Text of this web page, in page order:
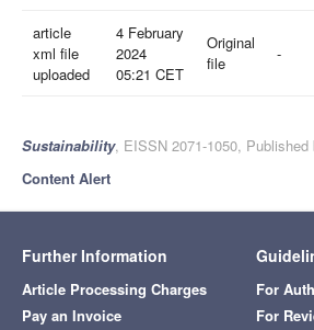
article
xml file
uploaded
4 February
2024
05:21 CET
Original
file
-
Sustainability, EISSN 2071-1050, Published
Content Alert
Further Information
Article Processing Charges
Pay an Invoice
For
For